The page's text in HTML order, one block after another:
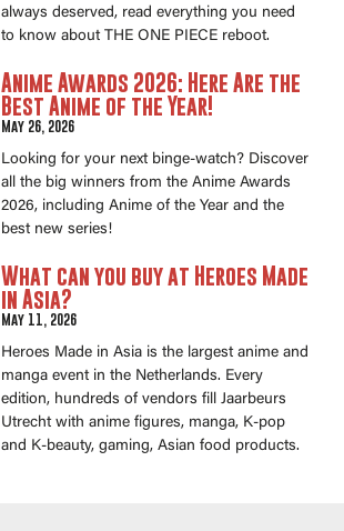
always deserved, read everything you need
to know about THE ONE PIECE reboot.
Anime Awards 2026: Here Are the
Best Anime of the Year!
May 26, 2026
Looking for your next binge-watch? Discover
all the big winners from the Anime Awards
2026, including Anime of the Year and the
best new series!
What can you buy at Heroes Made
in Asia?
May 11, 2026
Heroes Made in Asia is the largest anime and
manga event in the Netherlands. Every
edition, hundreds of vendors fill Jaarbeurs
Utrecht with anime figures, manga, K-pop
and K-beauty, gaming, Asian food products.